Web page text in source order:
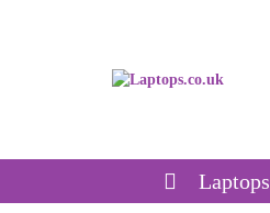
Laptops